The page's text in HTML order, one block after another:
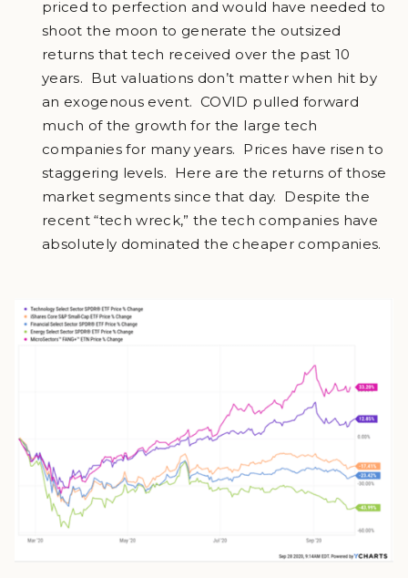
priced to perfection and would have needed to
shoot the moon to generate the outsized
returns that tech received over the past 10
years. But valuations don’t matter when hit by
an exogenous event. COVID pulled forward
much of the growth for the large tech
companies for many years. Prices have risen to
staggering levels. Here are the returns of those
market segments since that day. Despite the
recent “tech wreck,” the tech companies have
absolutely dominated the cheaper companies.